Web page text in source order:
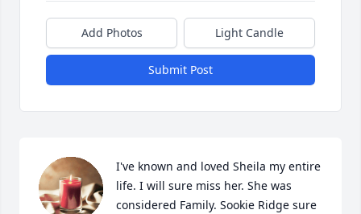
Add Photos Light Candle
Submit Post
I've known and loved Sheila my entire
life. I will sure miss her. She was
considered Family. Sookie Ridge sure